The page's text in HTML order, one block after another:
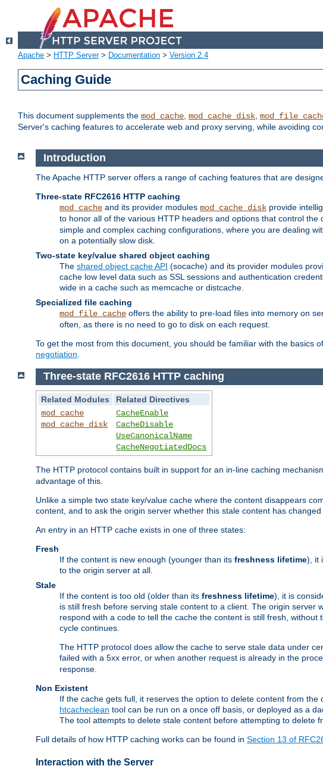
Apache > HTTP Server> Documentation > Version 2.4
Caching Guide
This document supplements the mod_cache, mod_cache_disk,
Server's caching features to accelerate web and proxy serving, while avoiding
Introduction
The Apache HTTP server offers a range of caching features that are
Three-state RFC2616 HTTP caching
mod_cache and its provider modules mod_cache_disk provide
to honor all of the various HTTP headers and options that control the
simple and complex caching configurations, where you are dealing
on a potentially slow disk.
Two-state key/value shared object caching
The shared object cache API (socache) and its provider modules
cache low level data such as SSL sessions and authentication
wide in a cache such as memcache or distcache.
Specialized file caching
mod_file_cache offers the ability to pre-load files into memory on
often, as there is no need to go to disk on each request.
To get the most from this document, you should be familiar with the basics
negotiation
Three-state RFC2616 HTTP caching
Related Modules
Related Directives
mod_cache
mod_cache_disk
CacheEnable
CacheDisable
UseCanonicalName
CacheNegotiatedDocs
The HTTP protocol contains built in support for an in-line caching
advantage of this.
Unlike a simple two state key/value cache where the content disappears
content, and to ask the origin server whether this stale content has
An entry in an HTTP cache exists in one of three states:
Fresh
If the content is new enough (younger than its freshness lifetime), it
to the origin server at all.
Stale
If the content is too old (older than its freshness lifetime), it is
is still fresh before serving stale content to a client. The origin
respond with a code to tell the cache the content is still fresh,
cycle continues.
The HTTP protocol does allow the cache to serve stale data under
failed with a 5xx error, or when another request is already in the
response.
Non Existent
If the cache gets full, it reserves the option to delete content from
htcacheclean tool can be run on a once off basis, or deployed as a
The tool attempts to delete stale content before attempting to delete
Full details of how HTTP caching works can be found in Section 13 of
Interaction with the Server